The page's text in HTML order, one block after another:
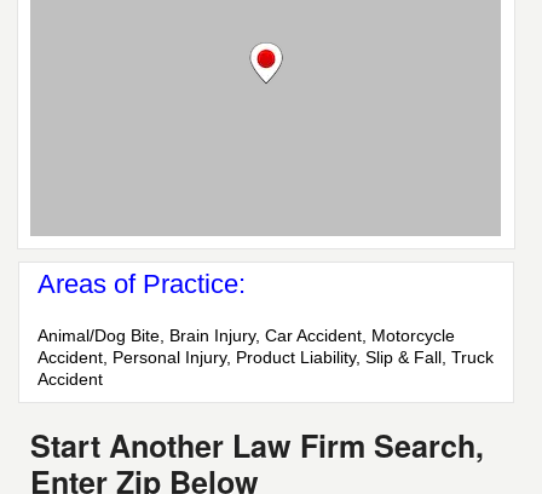
Areas of Practice:
Animal/Dog Bite, Brain Injury, Car Accident, Motorcycle
Accident, Personal Injury, Product Liability, Slip & Fall, Truck
Accident
Start Another Law Firm Search,
Enter Zip Below